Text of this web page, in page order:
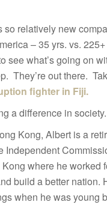
so relatively new
– 35 yrs. vs.
see what’s going on
They’re out there.
fighter in Fiji.
a difference in society.
Kong, Albert is a
Independent
where he worked
build a better nation.
when he was young